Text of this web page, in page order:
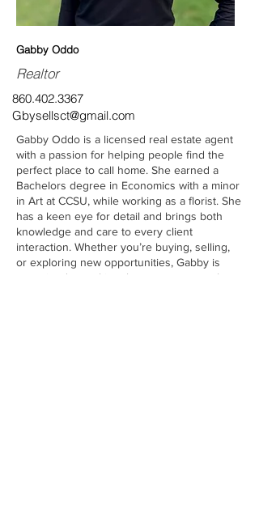
Gabby Oddo
Realtor
860.402.3367
Gbysellsct@gmail.com
Gabby Oddo is a licensed real estate agent
with a passion for helping people find the
perfect place to call home. She earned a
Bachelors degree in Economics with a minor
in Art at CCSU, while working as a florist. She
has a keen eye for detail and brings both
knowledge and care to every client
interaction. Whether you’re buying, selling,
or exploring new opportunities, Gabby is
committed to making the process smooth,